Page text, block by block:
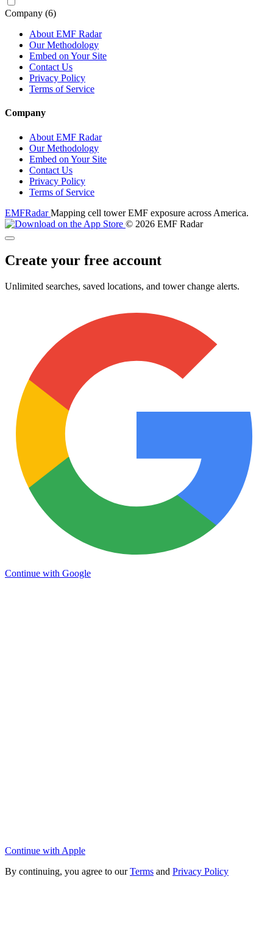
Company (6)
About EMF Radar
Our Methodology
Embed on Your Site
Contact Us
Privacy Policy
Terms of Service
Company
About EMF Radar
Our Methodology
Embed on Your Site
Contact Us
Privacy Policy
Terms of Service
EMFRadarMapping cell tower EMF exposure across America.
© 2026 EMF Radar
Create your free account
Unlimited searches, saved locations, and tower change alerts.
Continue with Google
Continue with Apple
By continuing, you agree to ourTerms and Privacy Policy